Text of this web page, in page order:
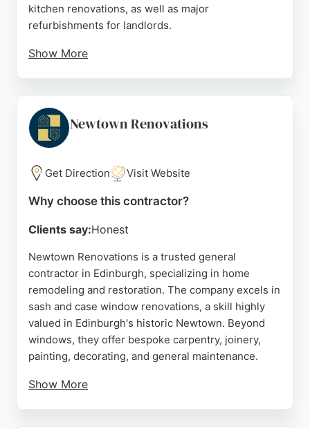
kitchen renovations, as well as major
refurbishments for landlords.
Show More
excellent communication, punctuality, and
respectful service. Hauswerk is an ideal choice for
homeowners and landlords seeking professional
home remodeling contractors in Edinburgh.
Source: Google
Newtown Renovations
Get Direction Visit Website
Why choose this contractor?
Clients say:Honest
Newtown Renovations is a trusted general
contractor in Edinburgh, specializing in home
remodeling and restoration. The company excels in
sash and case window renovations, a skill highly
valued in Edinburgh's historic Newtown. Beyond
windows, they offer bespoke carpentry, joinery,
painting, decorating, and general maintenance.
Show More